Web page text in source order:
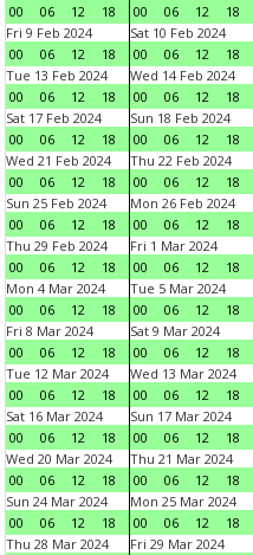
00
06 12 18
00
06 12 18
Fri 9 Feb 2024
00
06 12 18
Sat 10 Feb 2024
00
06 12 18
Tue 13 Feb 2024
00
06 12 18
Wed 14 Feb 2024
00
06 12 18
Sat 17 Feb 2024
00
06 12 18
Sun 18 Feb 2024
00
06 12 18
Wed 21 Feb 2024
00
06 12 18
Thu 22 Feb 2024
00
06 12 18
Sun 25 Feb 2024
00
06 12 18
Mon 26 Feb 2024
00
06 12 18
Thu 29 Feb 2024
00
06 12 18
Fri 1 Mar 2024
00
06 12 18
Mon 4 Mar 2024
00
06 12 18
Tue 5 Mar 2024
00
06 12 18
Fri 8 Mar 2024
00
06 12 18
Sat 9 Mar 2024
00
06 12 18
Tue 12 Mar 2024
00
06 12 18
Wed 13 Mar 2024
00
06 12 18
Sat 16 Mar 2024
00
06 12 18
Sun 17 Mar 2024
00
06 12 18
Wed 20 Mar 2024
00
06 12 18
Thu 21 Mar 2024
00
06 12 18
Sun 24 Mar 2024
00
06 12 18
Mon 25 Mar 2024
00
06 12 18
Thu 28 Mar 2024
Fri 29 Mar 2024